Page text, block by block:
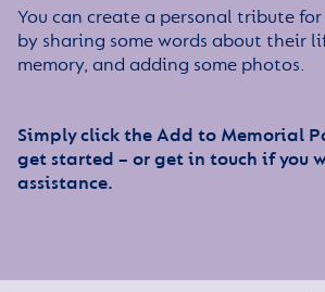
You can create a personal tribute
by sharing some words about their
memory, and adding some photos.
Simply click the Add to Memorial
get started – or get in touch if you
assistance.